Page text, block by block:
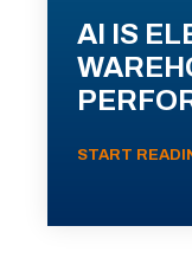
AI IS
START